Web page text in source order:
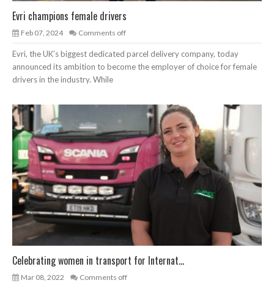
Evri champions female drivers
Feb 07, 2024 Comments off
Evri, the UK’s biggest dedicated parcel delivery company, today
announced its ambition to become the employer of choice for female
drivers in the industry. While
Celebrating women in transport for Internat...
Mar 08, 2022 Comments off